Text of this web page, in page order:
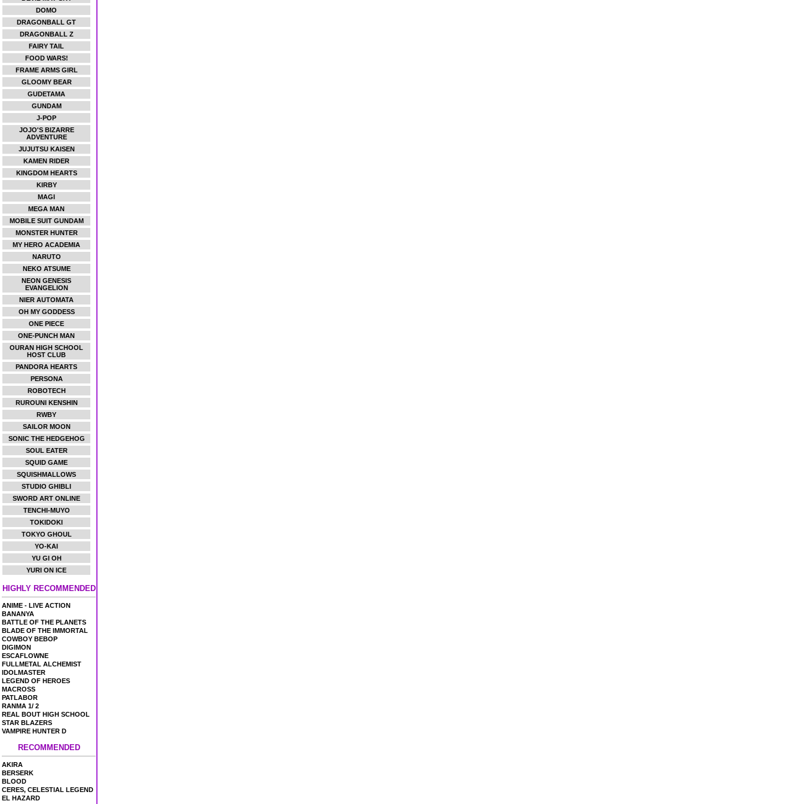
DOMO
DRAGONBALL GT
DRAGONBALL Z
FAIRY TAIL
FOOD WARS!
FRAME ARMS GIRL
GLOOMY BEAR
GUDETAMA
GUNDAM
J-POP
JOJO'S BIZARRE
ADVENTURE
JUJUTSU KAISEN
KAMEN RIDER
KINGDOM HEARTS
KIRBY
MAGI
MEGA MAN
MOBILE SUIT GUNDAM
MONSTER HUNTER
MY HERO ACADEMIA
NARUTO
NEKO ATSUME
NEON GENESIS
EVANGELION
NIER AUTOMATA
OH MY GODDESS
ONE PIECE
ONE-PUNCH MAN
OURAN HIGH SCHOOL
HOST CLUB
PANDORA HEARTS
PERSONA
ROBOTECH
RUROUNI KENSHIN
RWBY
SAILOR MOON
SONIC THE HEDGEHOG
SOUL EATER
SQUID GAME
SQUISHMALLOWS
STUDIO GHIBLI
SWORD ART ONLINE
TENCHI-MUYO
TOKIDOKI
TOKYO GHOUL
YO-KAI
YU GI OH
YURI ON ICE
HIGHLY RECOMMENDED
ANIME - LIVE ACTION
BANANYA
BATTLE OF THE PLANETS
BLADE OF THE IMMORTAL
COWBOY BEBOP
DIGIMON
ESCAFLOWNE
FULLMETAL ALCHEMIST
IDOLMASTER
LEGEND OF HEROES
MACROSS
PATLABOR
RANMA 1/ 2
REAL BOUT HIGH SCHOOL
STAR BLAZERS
VAMPIRE HUNTER D
RECOMMENDED
AKIRA
BERSERK
BLOOD
CERES, CELESTIAL LEGEND
EL HAZARD